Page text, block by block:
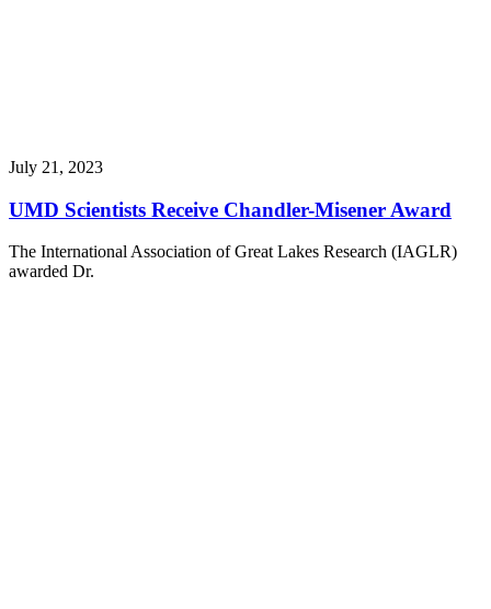
July 21, 2023
UMD Scientists Receive Chandler-Misener Award
The International Association of Great Lakes Research (IAGLR)
awarded Dr.